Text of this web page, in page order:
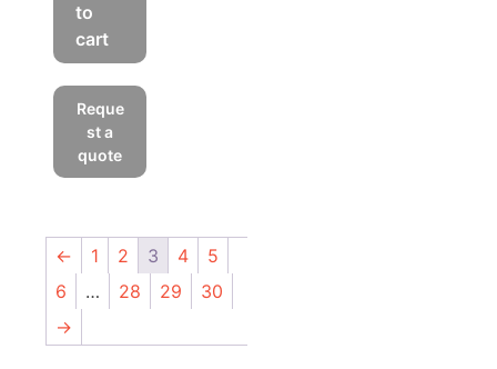
to
cart
Reque
st a
quote
← 1 2 3 4
5
6
… 28 29
30
→